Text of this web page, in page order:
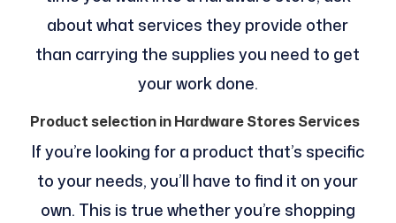
about what services they provide other
than carrying the supplies you need to get
your work done.
Product selection in Hardware Stores Services
If you’re looking for a product that’s specific
to your needs, you’ll have to find it on your
own. This is true whether you’re shopping